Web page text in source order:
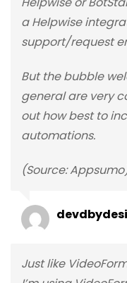
a Helpwise
support/request
But the bubble
general are very
out how best to
automations.
(Source:
Just like